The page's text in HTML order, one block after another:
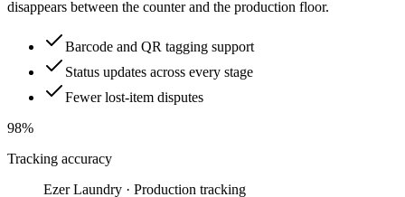
disappears between the counter and the production floor.
Barcode and QR tagging support
Status updates across every stage
Fewer lost-item disputes
98%
Tracking accuracy
Ezer Laundry · Production tracking